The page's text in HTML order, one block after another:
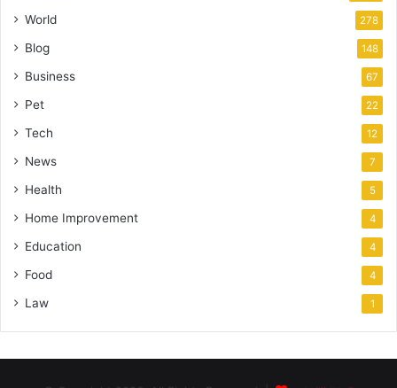
World 278
Blog 148
Business 67
Pet 22
Tech 12
News 7
Health 5
Home Improvement 4
Education 4
Food 4
Law 1